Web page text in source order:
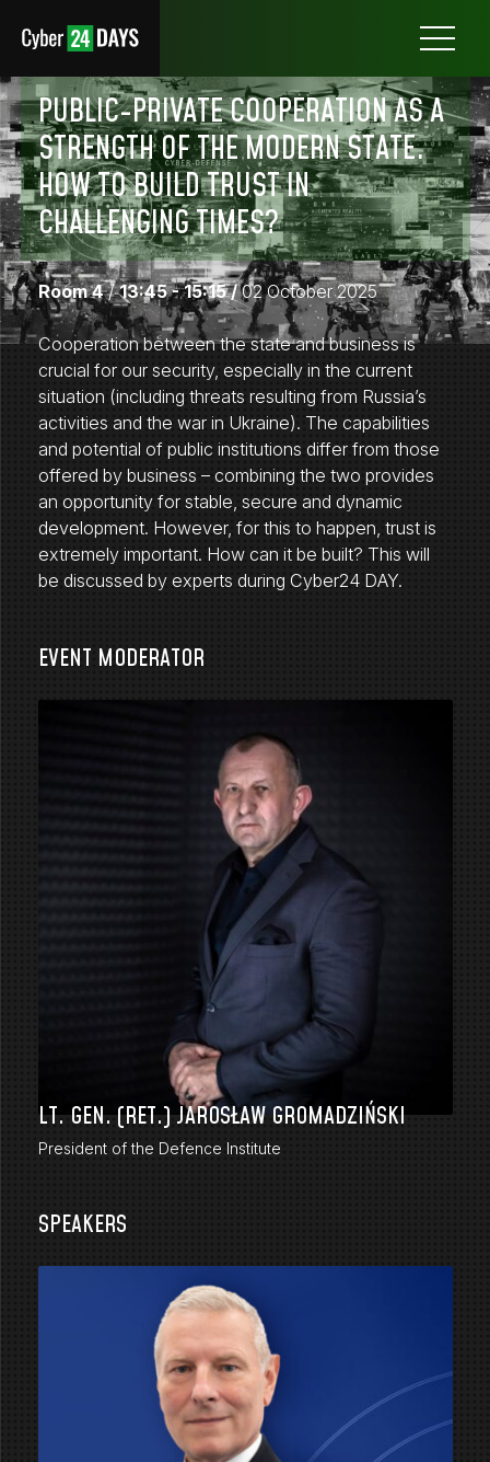
Otwórz
PUBLIC-PRIVATE COOPERATION AS A
STRENGTH OF THE MODERN STATE.
HOW TO BUILD TRUST IN
CHALLENGING TIMES?
Room 4/13:45 - 15:15 / 02 October 2025
Cooperation between the state and business is
crucial for our security, especially in the current
situation (including threats resulting from Russia’s
activities and the war in Ukraine). The capabilities
and potential of public institutions differ from those
offered by business – combining the two provides
an opportunity for stable, secure and dynamic
development. However, for this to happen, trust is
extremely important. How can it be built? This will
be discussed by experts during Cyber24 DAY.
EVENT MODERATOR
LT. GEN. (RET.) JAROSŁAW GROMADZIŃSKI
President of the Defence Institute
SPEAKERS